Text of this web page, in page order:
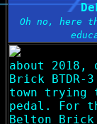
Oh no, here
about 2018,
Brick
town trying
pedal. For
Belton